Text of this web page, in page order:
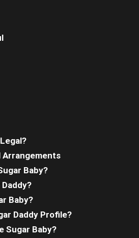
Arrangements
Baby?
Baby?
Daddy Profile?
Sugar Baby?